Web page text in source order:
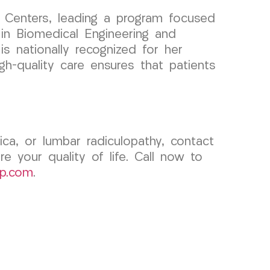
leading a program focused
Biomedical Engineering and
nationally recognized for her
quality care ensures that patients
or lumbar radiculopathy, contact
your quality of life. Call now to
.